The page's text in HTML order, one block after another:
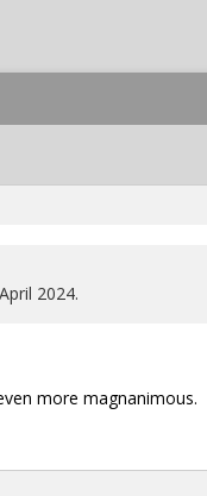
2024.
more magnanimous.